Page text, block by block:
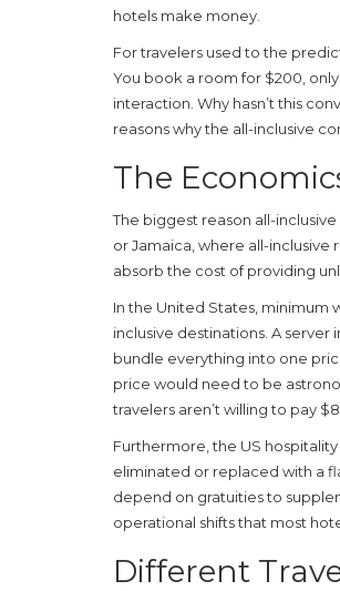
hotels make money.
For travelers used to the
You book a room for $200,
interaction. Why hasn’t this
reasons why the all-inclusive
The
The biggest reason all-
or Jamaica, where all-inclusive
absorb the cost of providing
In the United States, minimum
inclusive destinations. A server
bundle everything into one
price would need to be
travelers aren’t willing to pay
Furthermore, the US
eliminated or replaced with a
depend on gratuities to
operational shifts that most
Different